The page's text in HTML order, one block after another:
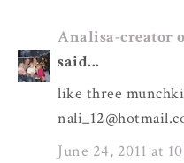
Analisa-creator
said...
like three
June 24, 2011 at